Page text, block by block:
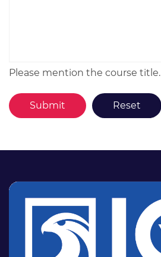
Please mention the course title.